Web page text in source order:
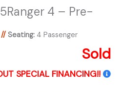
4 – Pre-
// Seating:4 Passenger
Sold
SPECIAL FINANCING!!